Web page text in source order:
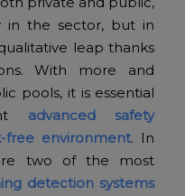
in the sector, but in
leap thanks
With more and
pools, it is essential
advanced safety
free environment. In
two of the most
detection systems